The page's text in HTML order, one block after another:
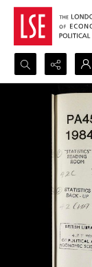
Search...
Advanced search